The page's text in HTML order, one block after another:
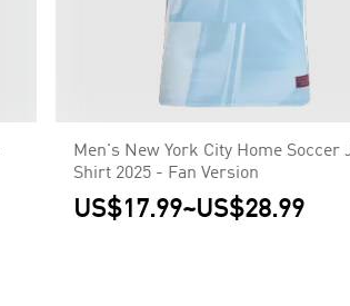
Men's New York City Home Soccer
Shirt 2025 - Fan Version
US$17.99~US$28.99